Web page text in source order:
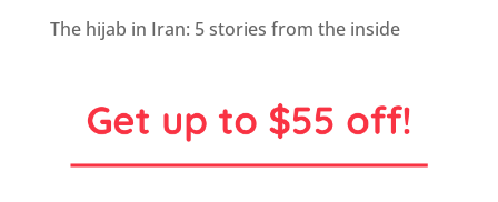
The hijab in Iran: 5 stories from the inside